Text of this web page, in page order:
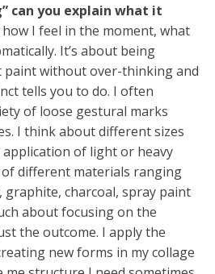
can you explain what it
I feel in the moment, what
It’s about being
without over-thinking and
tells you to do. I often
of loose gestural marks
I think about different sizes
of light or heavy
of different materials ranging
charcoal, spray paint
about focusing on the
the outcome. I apply the
new forms in my collage